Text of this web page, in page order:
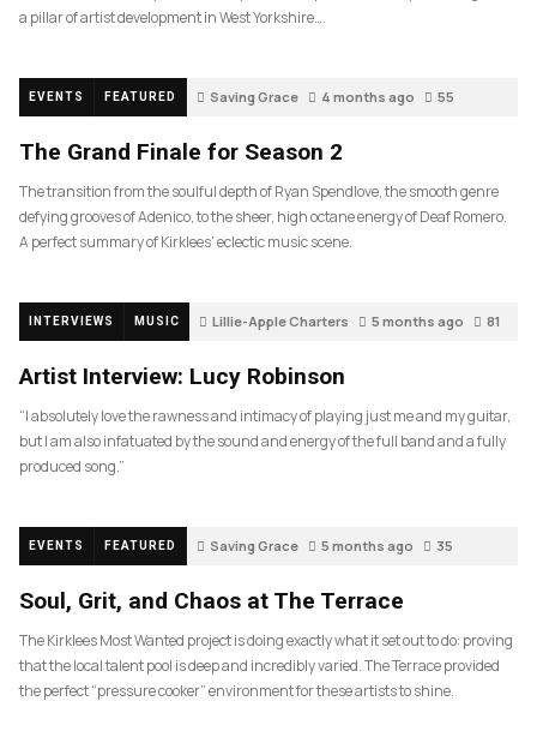
a pillar of artist development in West Yorkshire….
EVENTS FEATURED Saving Grace 4 months ago 55
The Grand Finale for Season 2
The transition from the soulful depth of Ryan Spendlove, the smooth genre
defying grooves of Adenico, to the sheer, high octane energy of Deaf Romero.
A perfect summary of Kirklees’ eclectic music scene.
INTERVIEWS MUSIC Lillie-Apple Charters 5 months ago 81
Artist Interview: Lucy Robinson
“I absolutely love the rawness and intimacy of playing just me and my guitar,
but I am also infatuated by the sound and energy of the full band and a fully
produced song.”
EVENTS FEATURED Saving Grace 5 months ago 35
Soul, Grit, and Chaos at The Terrace
The Kirklees Most Wanted project is doing exactly what it set out to do: proving
that the local talent pool is deep and incredibly varied. The Terrace provided
the perfect “pressure cooker” environment for these artists to shine.